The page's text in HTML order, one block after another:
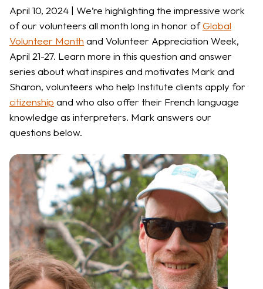
April 10, 2024 | We’re highlighting the impressive work
of our volunteers all month long in honor ofGlobal
Volunteer Month and Volunteer Appreciation Week,
April 21-27. Learn more in this question and answer
series about what inspires and motivates Mark and
Sharon, volunteers who help Institute clients apply for
citizenship and who also offer their French language
knowledge as interpreters. Mark answers our
questions below.